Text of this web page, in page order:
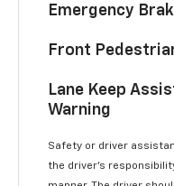
Emergency
Front
Lane Keep
Warning
Safety or driver
the driver’s